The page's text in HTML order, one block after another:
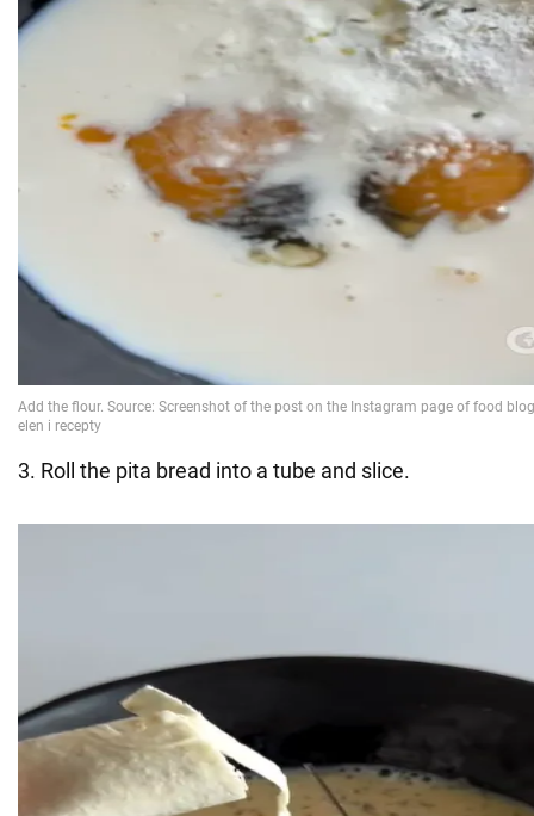
3. Roll the pita bread into a tube and slice.